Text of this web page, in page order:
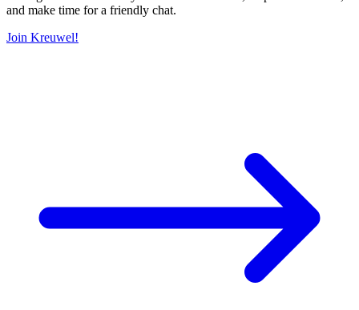
and make time for a friendly chat.
Join Kreuwel!